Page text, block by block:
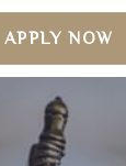
APPLY NOW